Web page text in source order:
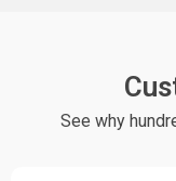
See why